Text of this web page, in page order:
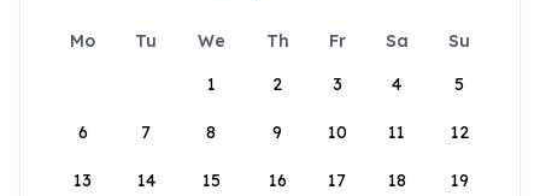
Mo Tu We Th Fr Sa
Su
1
2 3 4 5
6 7 8 9 10 11 12
13 14 15 16 17 18 19